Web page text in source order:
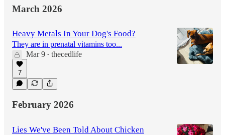
March 2026
Heavy Metals In Your Dog's Food?
They are in prenatal vitamins too...
Mar 9 • thecedlife
7
February 2026
Lies We've Been Told About Chicken